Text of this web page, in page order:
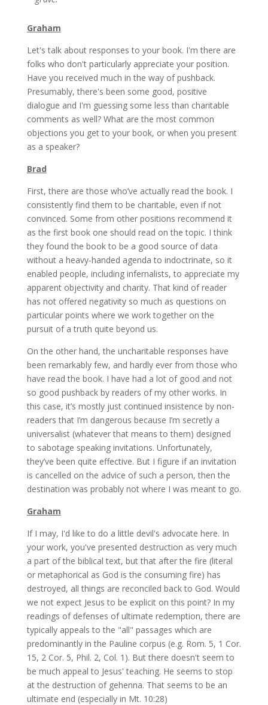
Graham
Let's talk about responses to your book. I'm there are
folks who don't particularly appreciate your position.
Have you received much in the way of pushback.
Presumably, there's been some good, positive
dialogue and I'm guessing some less than charitable
comments as well? What are the most common
objections you get to your book, or when you present
as a speaker?
Brad
First, there are those who’ve actually read the book. I
consistently find them to be charitable, even if not
convinced. Some from other positions recommend it
as the first book one should read on the topic. I think
they found the book to be a good source of data
without a heavy-handed agenda to indoctrinate, so it
enabled people, including infernalists, to appreciate my
apparent objectivity and charity. That kind of reader
has not offered negativity so much as questions on
particular points where we work together on the
pursuit of a truth quite beyond us.
On the other hand, the uncharitable responses have
been remarkably few, and hardly ever from those who
have read the book. I have had a lot of good and not
so good pushback by readers of my other works. In
this case, it’s mostly just continued insistence by non-
readers that I’m dangerous because I’m secretly a
universalist (whatever that means to them) designed
to sabotage speaking invitations. Unfortunately,
they’ve been quite effective. But I figure if an invitation
is cancelled on the advice of such a person, then the
destination was probably not where I was meant to go.
Graham
If I may, I'd like to do a little devil's advocate here. In
your work, you've presented destruction as very much
a part of the biblical text, but that after the fire (literal
or metaphorical as God is the consuming fire) has
destroyed, all things are reconciled back to God. Would
we not expect Jesus to be explicit on this point? In my
readings of defenses of ultimate redemption, there are
typically appeals to the "all" passages which are
predominantly in the Pauline corpus (e.g. Rom. 5, 1 Cor.
15, 2 Cor. 5, Phil. 2, Col. 1). But there doesn't seem to
be much appeal to Jesus' teaching. He seems to stop
at the destruction of gehenna. That seems to be an
ultimate end (especially in Mt. 10:28)